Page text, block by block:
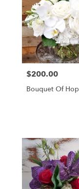
Price:
$200.00
Bouquet Of